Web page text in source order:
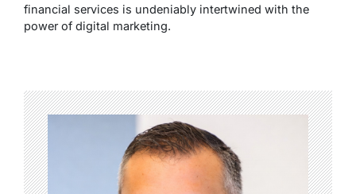
financial services is undeniably intertwined with the
power of digital marketing.